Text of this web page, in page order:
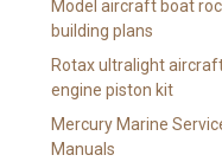
Model aircraft boat
building plans
Rotax ultralight
engine piston kit
Mercury Marine
Manuals